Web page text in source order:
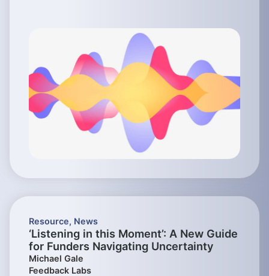
Resource, News
‘Listening in this Moment’: A New Guide
for Funders Navigating Uncertainty
Michael Gale
Feedback Labs